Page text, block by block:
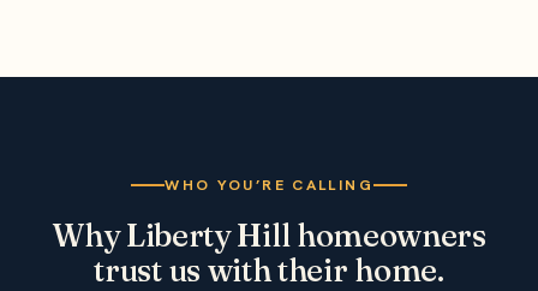
WHO YOU’RE CALLING
Why Liberty Hill homeowners
trust us with their home.